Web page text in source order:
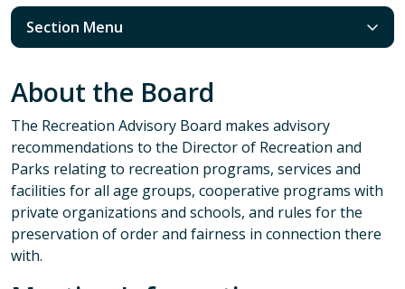
Section Menu
About the Board
The Recreation Advisory Board makes advisory
recommendations to the Director of Recreation and
Parks relating to recreation programs, services and
facilities for all age groups, cooperative programs with
private organizations and schools, and rules for the
preservation of order and fairness in connection there
with.